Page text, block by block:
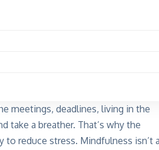
meetings, deadlines, living in the
take a breather. That’s why the
reduce stress. Mindfulness isn’t a